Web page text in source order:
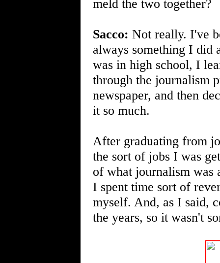
meld the two together?
Sacco: Not really. I've
always something I did
was in high school, I
through the journalism
newspaper, and then
it so much.
After graduating from
the sort of jobs I was
of what journalism was
I spent time sort of
myself. And, as I said,
the years, so it wasn't